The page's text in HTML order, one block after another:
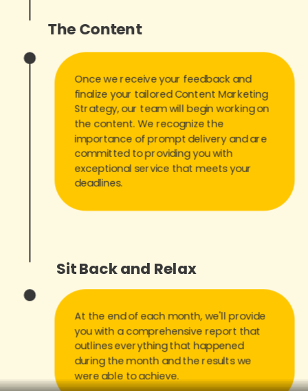
The Content
Once we receive your feedback and
finalize your tailored Content Marketing
Strategy, our team will begin working on
the content. We recognize the
importance of prompt delivery and are
committed to providing you with
exceptional service that meets your
deadlines.
Sit Back and Relax
At the end of each month, we'll provide
you with a comprehensive report that
outlines everything that happened
during the month and the results we
were able to achieve.